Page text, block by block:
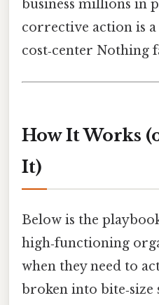
business millions in
corrective action is a
cost‑center Nothing
How It Works
It)
Below is the
high‑functioning
when they need to
broken into bite‑size